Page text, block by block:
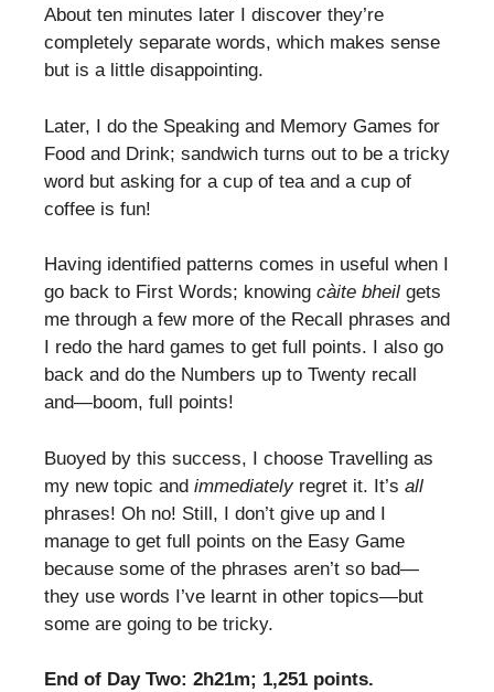
About ten minutes later I discover they’re
completely separate words, which makes sense
but is a little disappointing.
Later, I do the Speaking and Memory Games for
Food and Drink; sandwich turns out to be a tricky
word but asking for a cup of tea and a cup of
coffee is fun!
Having identified patterns comes in useful when I
go back to First Words; knowing càite bheil gets
me through a few more of the Recall phrases and
I redo the hard games to get full points. I also go
back and do the Numbers up to Twenty recall
and—boom, full points!
Buoyed by this success, I choose Travelling as
my new topic and immediatelyregret it. It’s all
phrases! Oh no! Still, I don’t give up and I
manage to get full points on the Easy Game
because some of the phrases aren’t so bad—
they use words I’ve learnt in other topics—but
some are going to be tricky.
End of Day Two: 2h21m; 1,251 points.